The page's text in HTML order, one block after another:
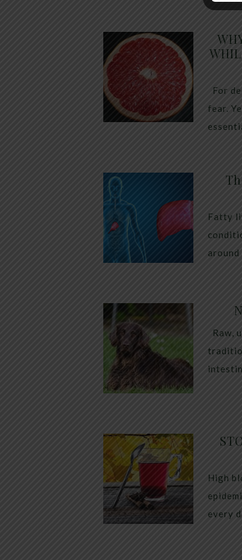
For
fear.
Fatty
Raw,
High
every